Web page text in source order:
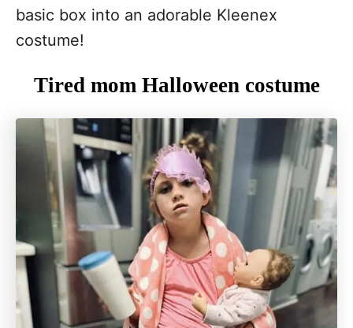
basic box into an adorable Kleenex
costume!
Tired mom Halloween costume